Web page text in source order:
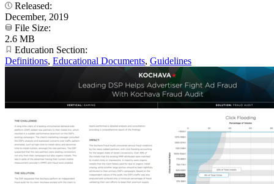
Released:
December, 2019
File Size:
2.6 MB
Education Section:
Definitions, Educational Documents, Guidelines